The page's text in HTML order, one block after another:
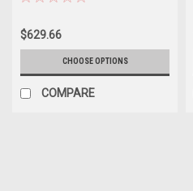
$629.66
CHOOSE OPTIONS
COMPARE